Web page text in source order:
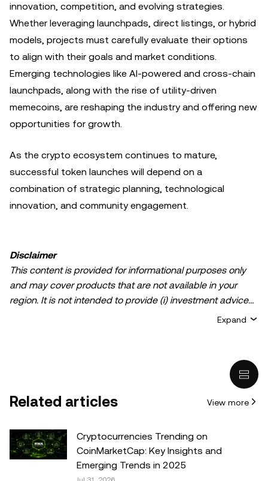
innovation, competition, and evolving strategies.
Whether leveraging launchpads, direct listings, or hybrid
models, projects must carefully evaluate their options
to align with their goals and market conditions.
Emerging technologies like AI-powered and cross-chain
launchpads, along with the rise of utility-driven
memecoins, are reshaping the industry and offering new
opportunities for growth.
As the crypto ecosystem continues to mature,
successful token launches will depend on a
combination of strategic planning, technological
innovation, and community engagement.
Disclaimer
This content is provided for informational purposes only
and may cover products that are not available in your
region. It is not intended to provide (i) investment advice
crypto/digital assets is suitable for you in light of your
legal/tax/investment professional for questions about your
specific circumstances. Information (including market
data and statistical information, if any) appearing in this
Expand
Related articles View more
Cryptocurrencies Trending on
CoinMarketCap: Key Insights and
Emerging Trends in 2025